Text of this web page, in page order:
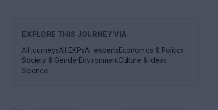
EXPLORE THIS JOURNEY VIA
All journeysAll EXPsAll expertsEconomics & Politics
Society & GenderEnvironmentCulture & Ideas
Science